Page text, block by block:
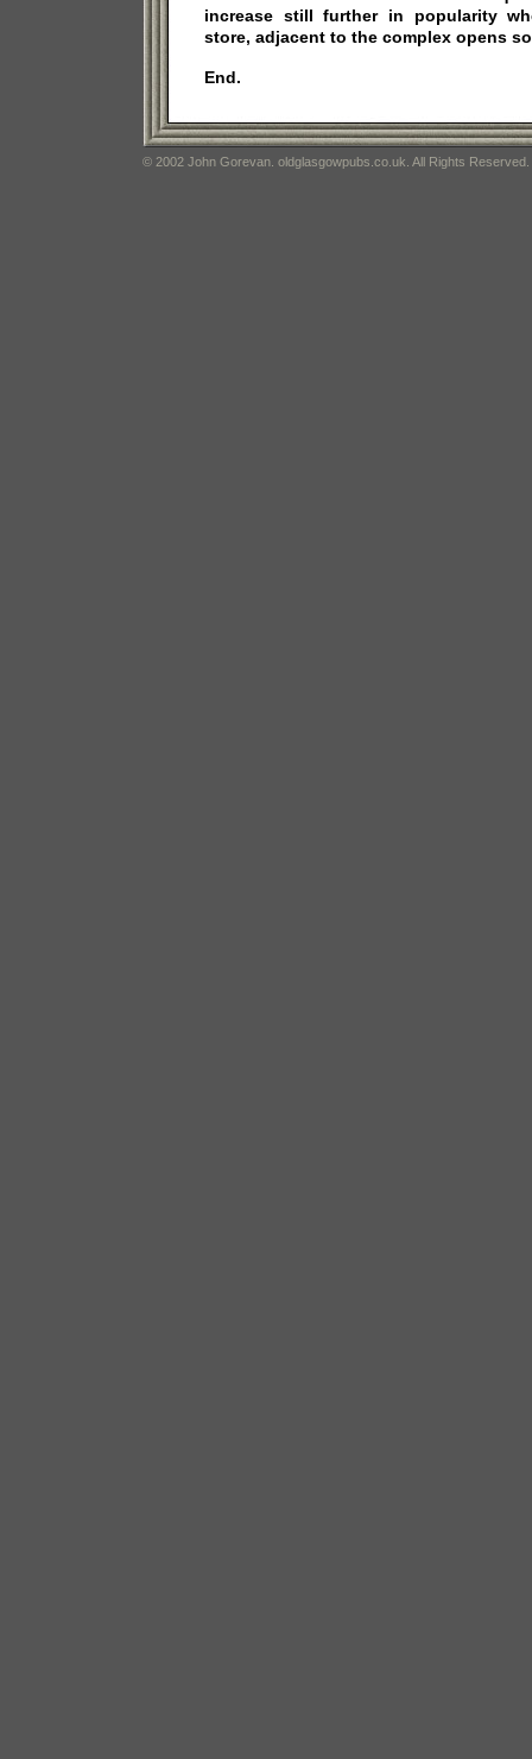
increase still further in popularity
store, adjacent to the complex opens
End.
© 2002 John Gorevan. oldglasgowpubs.co.uk. All Rights Reserved.